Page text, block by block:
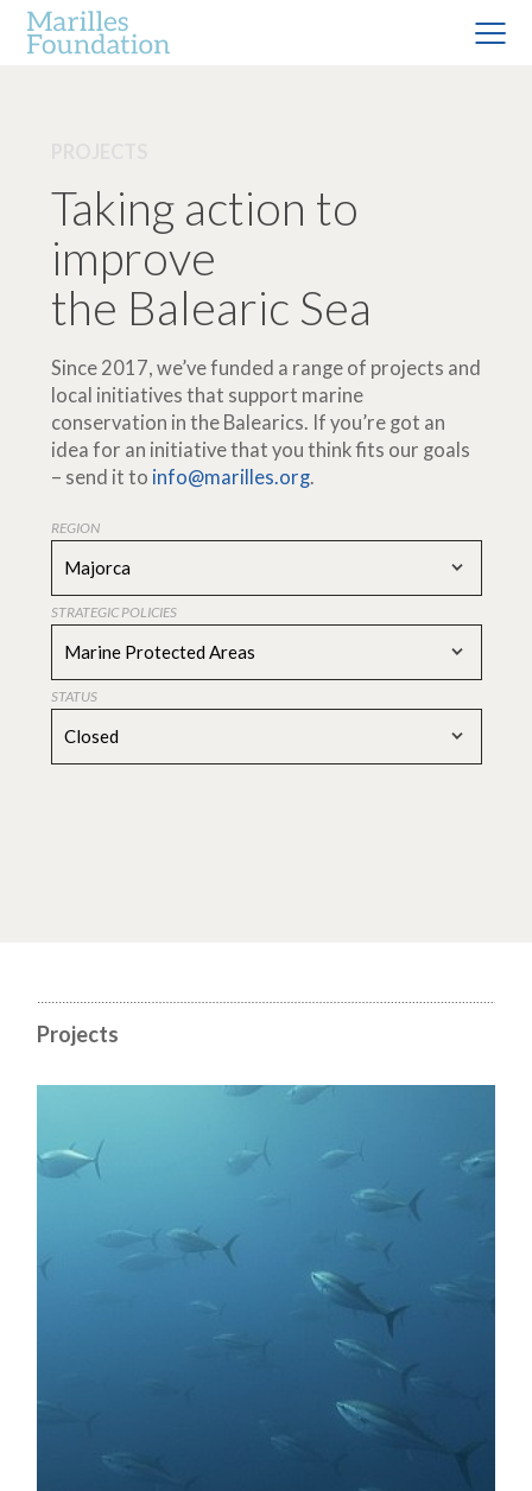
Taking action to
improve
the Balearic Sea
Since 2017, we’ve funded a range of projects and
local initiatives that support marine
conservation in the Balearics. If you’re got an
idea for an initiative that you think fits our goals
– send it to info@marilles.org.
REGION
Majorca
STRATEGIC POLICIES
Marine Protected Areas
STATUS
Closed
Projects